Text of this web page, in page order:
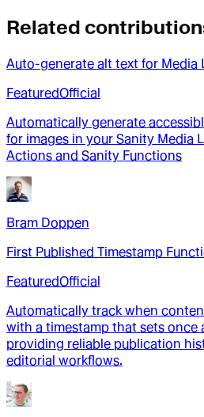
Related
Auto-generate alt text for Media
FeaturedOfficial
Automatically generate
for images in your Sanity Media
Actions and Sanity Functions
Bram Doppen
First Published Timestamp
FeaturedOfficial
Automatically track when
with a timestamp that sets once
providing reliable publication
editorial workflows.